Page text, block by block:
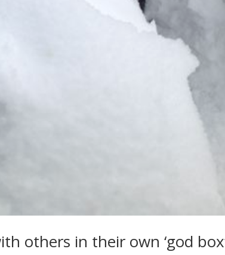
others in their own ‘god